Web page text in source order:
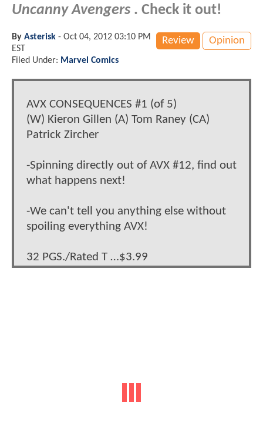
Uncanny Avengers . Check it out!
Review Opinion
By Asterisk - Oct 04, 2012 03:10 PM
EST
Filed Under: Marvel Comics
AVX CONSEQUENCES #1 (of 5)
(W) Kieron Gillen (A) Tom Raney (CA)
Patrick Zircher
-Spinning directly out of AVX #12, find out
what happens next!
-We can't tell you anything else without
spoiling everything AVX!
32 PGS./Rated T …$3.99